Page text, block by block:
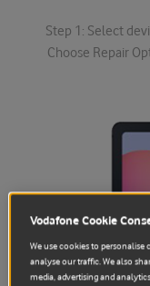
Step 1: Select
Choose Repair
Vodafone Cookie
We use cookies to personalise
analyse our traffic. We also
media, advertising and